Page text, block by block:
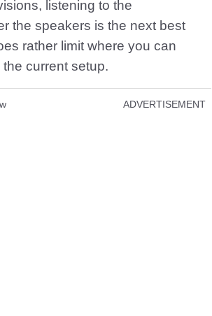
listening to the
the speakers is the next best
rather limit where you can
current setup.
ADVERTISEMENT